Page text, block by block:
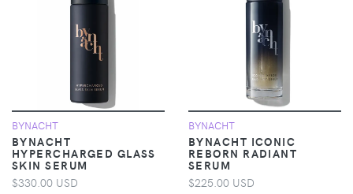
BYNACHT
BYNACHT
HYPERCHARGED GLASS
SKIN SERUM
$330.00 USD
BYNACHT
BYNACHT ICONIC
REBORN RADIANT
SERUM
$225.00 USD